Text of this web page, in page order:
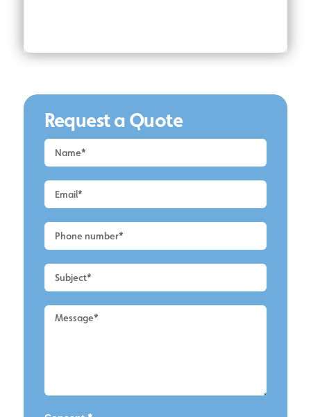
Request a Quote
Request
a
Alderley
Edge
Cleaning
2